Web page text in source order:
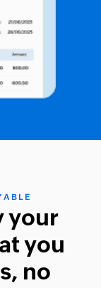
your
you
no